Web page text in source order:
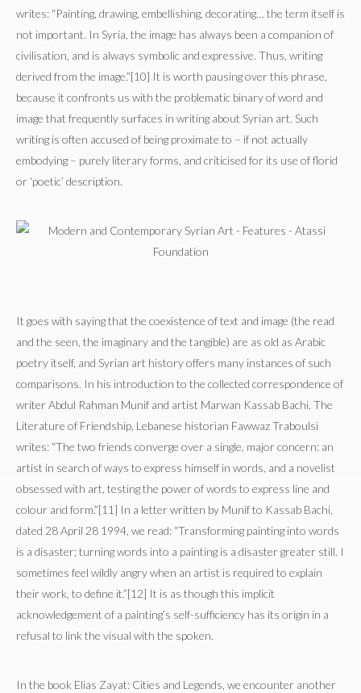
writes: “Painting, drawing, embellishing, decorating… the term itself is
not important. In Syria, the image has always been a companion of
civilisation, and is always symbolic and expressive. Thus, writing
derived from the image.”[10] It is worth pausing over this phrase,
because it confronts us with the problematic binary of word and
image that frequently surfaces in writing about Syrian art. Such
writing is often accused of being proximate to – if not actually
embodying – purely literary forms, and criticised for its use of florid
or ‘poetic’ description.
It goes with saying that the coexistence of text and image (the read
and the seen, the imaginary and the tangible) are as old as Arabic
poetry itself, and Syrian art history offers many instances of such
comparisons. In his introduction to the collected correspondence of
writer Abdul Rahman Munif and artist Marwan Kassab Bachi, The
Literature of Friendship, Lebanese historian Fawwaz Traboulsi
writes: “The two friends converge over a single, major concern: an
artist in search of ways to express himself in words, and a novelist
obsessed with art, testing the power of words to express line and
colour and form.”[11] In a letter written by Munif to Kassab Bachi,
dated 28 April 28 1994, we read: “Transforming painting into words
is a disaster; turning words into a painting is a disaster greater still. I
sometimes feel wildly angry when an artist is required to explain
their work, to define it.”[12] It is as though this implicit
acknowledgement of a painting’s self-sufficiency has its origin in a
refusal to link the visual with the spoken.
In the book Elias Zayat: Cities and Legends, we encounter another